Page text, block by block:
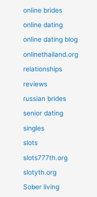
online brides
online dating
online dating blog
onlinethailand.org
relationships
reviews
russian brides
senior dating
singles
slots
slots777th.org
slotyth.org
Sober living